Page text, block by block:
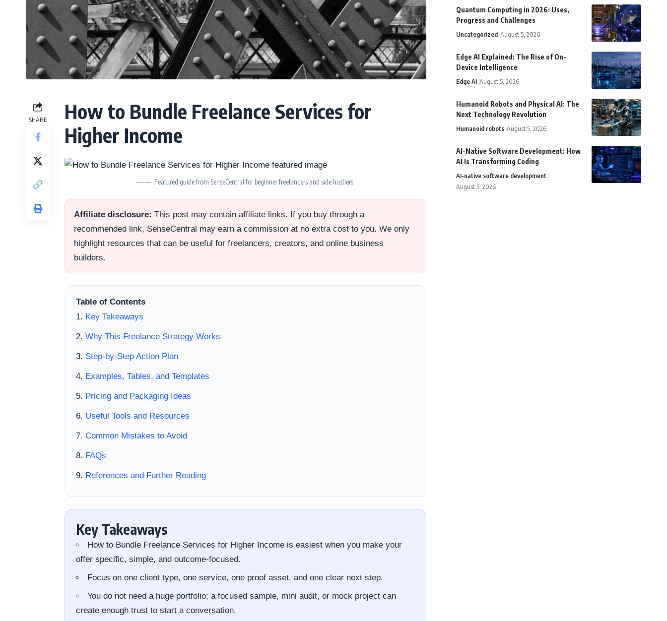
SHARE
How to Bundle Freelance Services for
Higher Income
Featured guide from SenseCentral for beginner freelancers and side hustlers.
Affiliate disclosure: This post may contain affiliate links. If you buy through a
recommended link, SenseCentral may earn a commission at no extra cost to you. We only
highlight resources that can be useful for freelancers, creators, and online business
builders.
Table of Contents
Key Takeaways
Why This Freelance Strategy Works
Step-by-Step Action Plan
Examples, Tables, and Templates
Pricing and Packaging Ideas
Useful Tools and Resources
Common Mistakes to Avoid
FAQs
References and Further Reading
Key Takeaways
How to Bundle Freelance Services for Higher Income is easiest when you make your
offer specific, simple, and outcome-focused.
Focus on one client type, one service, one proof asset, and one clear next step.
You do not need a huge portfolio; a focused sample, mini audit, or mock project can
create enough trust to start a conversation.
Quantum Computing in 2026: Uses,
Progress and Challenges
Uncategorized August 5, 2026
Edge AI Explained: The Rise of On-
Device Intelligence
Edge AI August 5, 2026
Humanoid Robots and Physical AI: The
Next Technology Revolution
Humanoid robots August 5, 2026
AI-Native Software Development: How
AI Is Transforming Coding
AI-native software development
August 5, 2026